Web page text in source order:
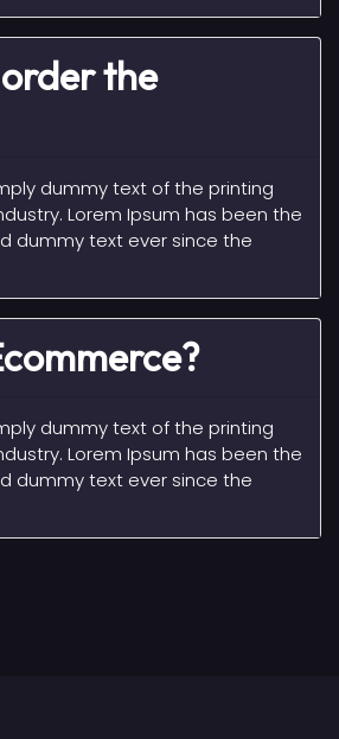
the
dummy text of the printing
Lorem Ipsum has been the
dummy text ever since the
dummy text of the printing
Lorem Ipsum has been the
dummy text ever since the